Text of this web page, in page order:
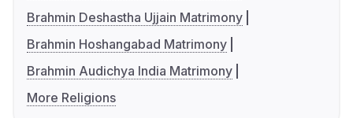
Brahmin Deshastha Ujjain Matrimony
Brahmin Hoshangabad Matrimony
Brahmin Audichya India Matrimony
More Religions